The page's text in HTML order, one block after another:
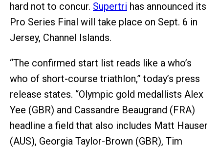
hard not to concur. Supertri has announced its
Pro Series Final will take place on Sept. 6 in
Jersey, Channel Islands.
“The confirmed start list reads like a who’s
who of short-course triathlon,” today’s press
release states. “Olympic gold medallists Alex
Yee (GBR) and Cassandre Beaugrand (FRA)
headline a field that also includes Matt Hauser
(AUS), Georgia Taylor-Brown (GBR), Tim